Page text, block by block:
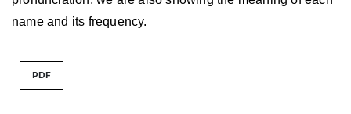
name and its frequency.
PDF